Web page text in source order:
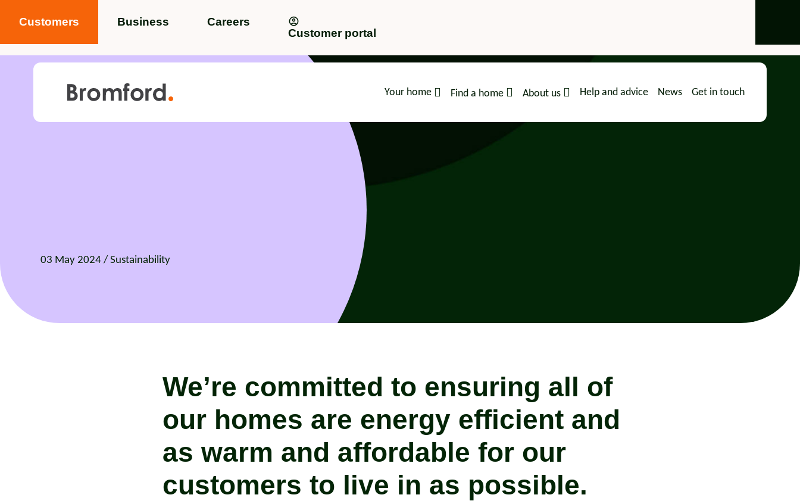
Customers Business
Careers
Customer portal
Popular search terms
Your home Find a home About us Help and advice News Get in touch
03 May 2024 / Sustainability
We’re committed to ensuring all of
our homes are energy efficient and
as warm and affordable for our
customers to live in as possible.